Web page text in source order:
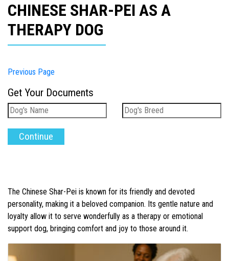
CHINESE SHAR-PEI AS A
THERAPY DOG
Previous Page
Get Your Documents
The Chinese Shar-Pei is known for its friendly and devoted
personality, making it a beloved companion. Its gentle nature and
loyalty allow it to serve wonderfully as a therapy or emotional
support dog, bringing comfort and joy to those around it.